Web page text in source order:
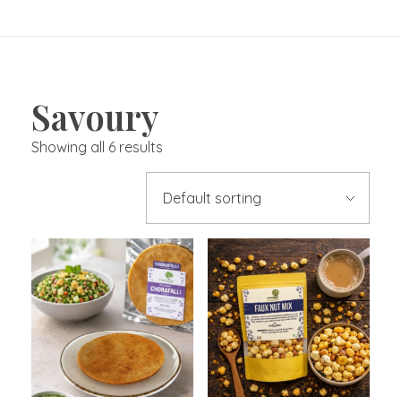
Savoury
Showing all 6 results